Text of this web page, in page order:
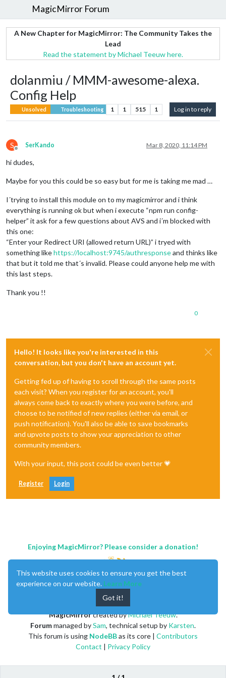
MagicMirror Forum
A New Chapter for MagicMirror: The Community Takes the
Lead
Read the statement by Michael Teeuw here.
dolanmiu / MMM-awesome-alexa.
Config Help
Unsolved Troubleshooting 1 1 515 1 Log in to reply
S
Offline
SerKando Mar 8, 2020, 11:14 PM
hi dudes,
Maybe for you this could be so easy but for me is taking me mad …
I´trying to install this module on to my magicmirror and i think
everything is running ok but when i execute “npm run config-
helper” it ask for a few questions about AVS and i´m blocked with
this one:
“Enter your Redirect URI (allowed return URL)” i tryed with
something likehttps://localhost:9745/authresponseand thinks like
that but it told me that´s invalid. Please could anyone help me with
this last steps.
Thank you !!
0
Hello! It looks like you're interested in this
conversation, but you don't have an account yet.
Getting fed up of having to scroll through the same posts
each visit? When you register for an account, you'll
always come back to exactly where you were before, and
choose to be notified of new replies (either via email, or
push notification). You'll also be able to save bookmarks
and upvote posts to show your appreciation to other
community members.
With your input, this post could be even better 💗
Register Login
Enjoying MagicMirror? Please consider a donation!
MagicMirrorcreated byMichael Teeuw.
Forummanaged bySam, technical setup by Karsten.
This forum is using NodeBBas its core | Contributors
Contact | Privacy Policy
This website uses cookies to ensure you get the best
experience on our website. Learn More
Got it!